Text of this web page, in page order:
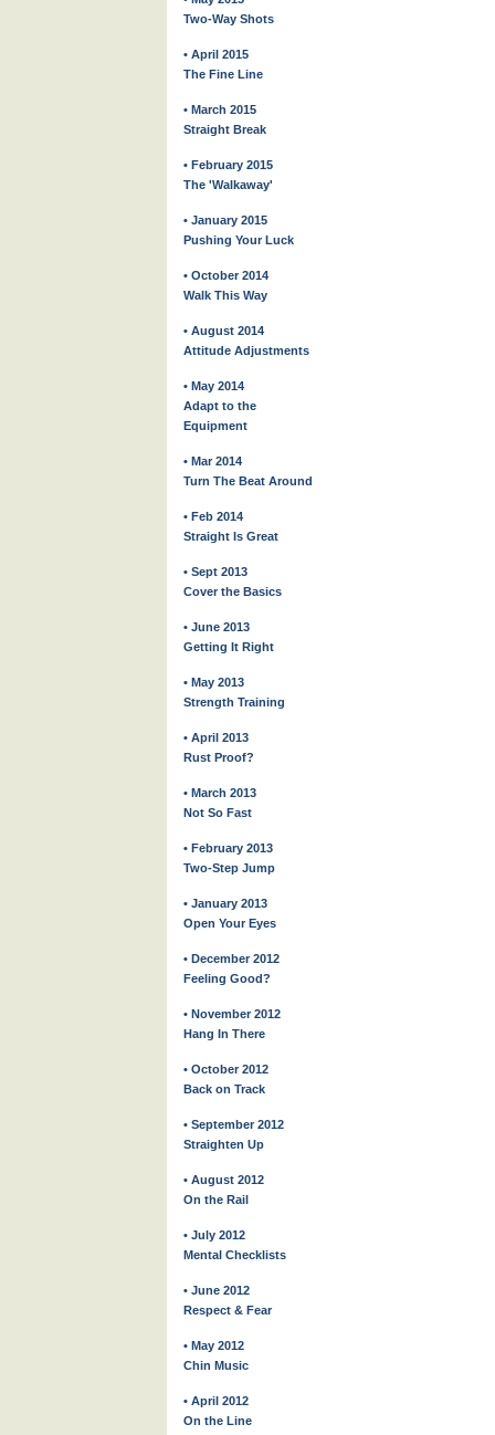
Two-Way Shots
• April 2015
The Fine Line
• March 2015
Straight Break
• February 2015
The 'Walkaway'
• January 2015
Pushing Your Luck
• October 2014
Walk This Way
• August 2014
Attitude Adjustments
• May 2014
Adapt to the
Equipment
• Mar 2014
Turn The Beat Around
• Feb 2014
Straight Is Great
• Sept 2013
Cover the Basics
• June 2013
Getting It Right
• May 2013
Strength Training
• April 2013
Rust Proof?
• March 2013
Not So Fast
• February 2013
Two-Step Jump
• January 2013
Open Your Eyes
• December 2012
Feeling Good?
• November 2012
Hang In There
• October 2012
Back on Track
• September 2012
Straighten Up
• August 2012
On the Rail
• July 2012
Mental Checklists
• June 2012
Respect & Fear
• May 2012
Chin Music
• April 2012
On the Line